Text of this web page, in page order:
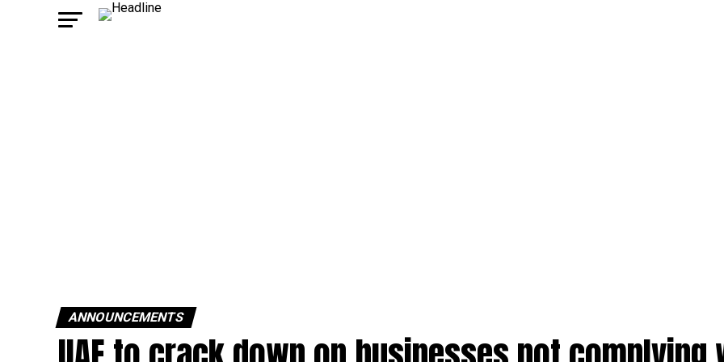
ANNOUNCEMENTS